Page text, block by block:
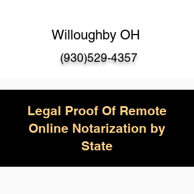
Willoughby OH
(930)529-4357
Legal Proof Of Remote
Online Notarization by
State